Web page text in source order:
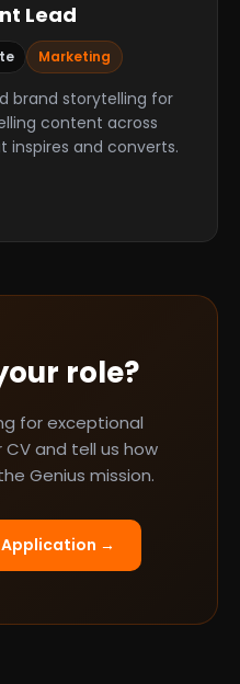
Lead
Marketing
brand storytelling for
content across
inspires and converts.
role?
for exceptional
CV and tell us how
Genius mission.
Application →